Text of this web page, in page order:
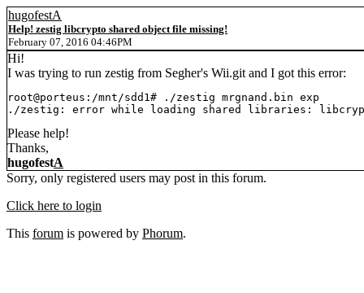
hugofestA
Help! zestig libcrypto shared object file missing!
February 07, 2016 04:46PM
Hi!
I was trying to run zestig from Segher's Wii.git and I got this error:
root@porteus:/mnt/sdd1# ./zestig mrgnand.bin exp
./zestig: error while loading shared libraries:
Please help!
Thanks,
hugofestA
Sorry, only registered users may post in this forum.
Click here to login
This forum is powered by Phorum.